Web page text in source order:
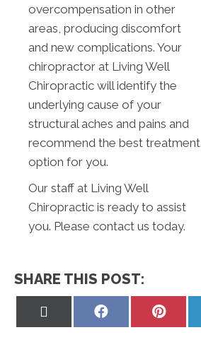
overcompensation in other
areas, producing discomfort
and new complications. Your
chiropractor at Living Well
Chiropractic will identify the
underlying cause of your
structural aches and pains and
recommend the best treatment
option for you.
Our staff at Living Well
Chiropractic is ready to assist
you. Please contact us today.
SHARE THIS POST:
Share
Share